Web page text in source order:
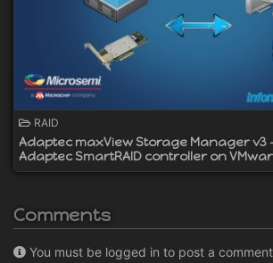
RAID
Adaptec maxView Storage Manager v3
Adaptec SmartRAID controller on
Comments
You must be logged in to post a comment